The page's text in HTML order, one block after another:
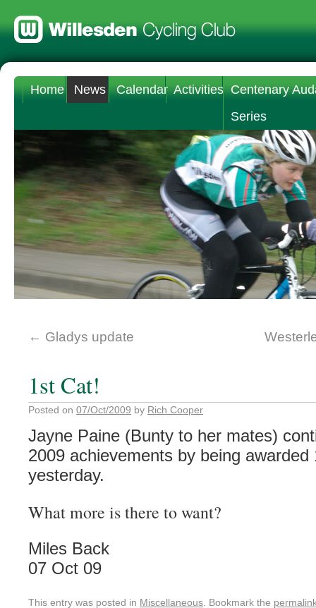
Home News Calendar Activities Centenary
Series
← Gladys update
1st Cat!
Posted on 07/Oct/2009 by Rich Cooper
Jayne Paine (Bunty to her mates)
2009 achievements by being
yesterday.
What more is there to want?
Miles Back
07 Oct 09
This entry was posted in Miscellaneous . Bookmark the